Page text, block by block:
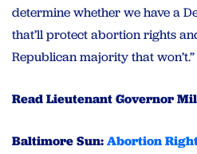
determine whether we have a
that’ll protect abortion rights
Republican majority that won’t.”
Read Lieutenant Governor
Baltimore Sun:Abortion